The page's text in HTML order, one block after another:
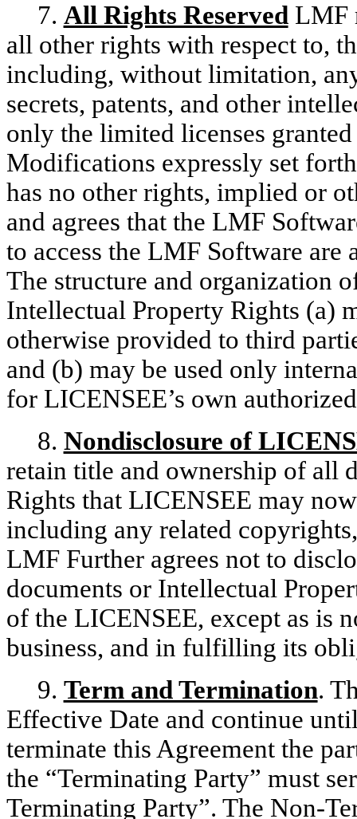
7. All Rights ReservedLMF
all other rights with respect to,
including, without limitation,
secrets, patents, and other
only the limited licenses
Modifications expressly set
has no other rights, implied or
and agrees that the LMF
to access the LMF Software
The structure and organization
Intellectual Property Rights (a)
otherwise provided to third
and (b) may be used only
for LICENSEE’s own
8. Nondisclosure of
retain title and ownership of all
Rights that LICENSEE may
including any related
LMF Further agrees not to
documents or Intellectual
of the LICENSEE, except as is
business, and in fulfilling its
9. Term and Termination.
Effective Date and continue
terminate this Agreement the
the “Terminating Party” must
Terminating Party”. The Non-